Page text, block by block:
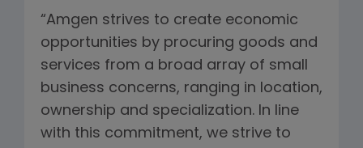
“Amgen strives to create economic
opportunities by procuring goods and
services from a broad array of small
business concerns, ranging in location,
ownership and specialization. In line
with this commitment, we strive to